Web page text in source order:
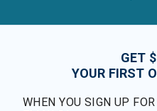
GET
YOUR FIRST
WHEN YOU SIGN UP